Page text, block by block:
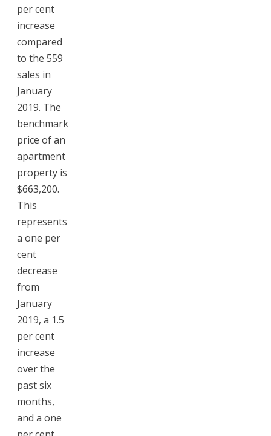
per cent
increase
compared
to the 559
sales in
January
2019. The
benchmark
price of an
apartment
property is
$663,200.
This
represents
a one per
cent
decrease
from
January
2019, a 1.5
per cent
increase
over the
past six
months,
and a one